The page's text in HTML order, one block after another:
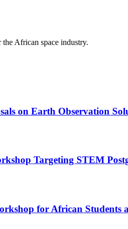
African space industry.
on Earth Observation
Targeting STEM
for African Students